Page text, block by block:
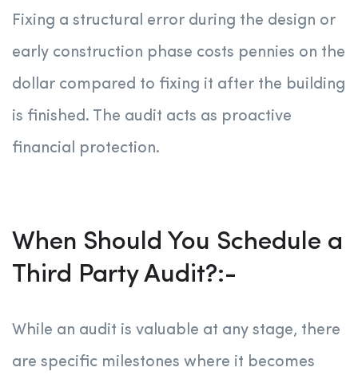
Fixing a structural error during the design or
early construction phase costs pennies on the
dollar compared to fixing it after the building
is finished. The audit acts as proactive
financial protection.
When Should You Schedule a
Third Party Audit?:-
While an audit is valuable at any stage, there
are specific milestones where it becomes